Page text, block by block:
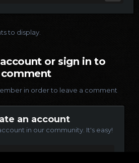
to display.
or sign in to
comment
in order to leave a comment
an account
in our community. It's easy!
a new account